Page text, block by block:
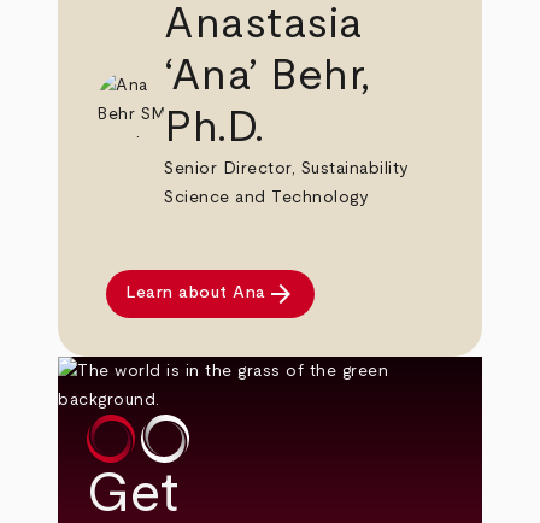
Anastasia
‘Ana’ Behr,
Ph.D.
Senior Director, Sustainability
Science and Technology
Learn about Ana arrow_forward
Get